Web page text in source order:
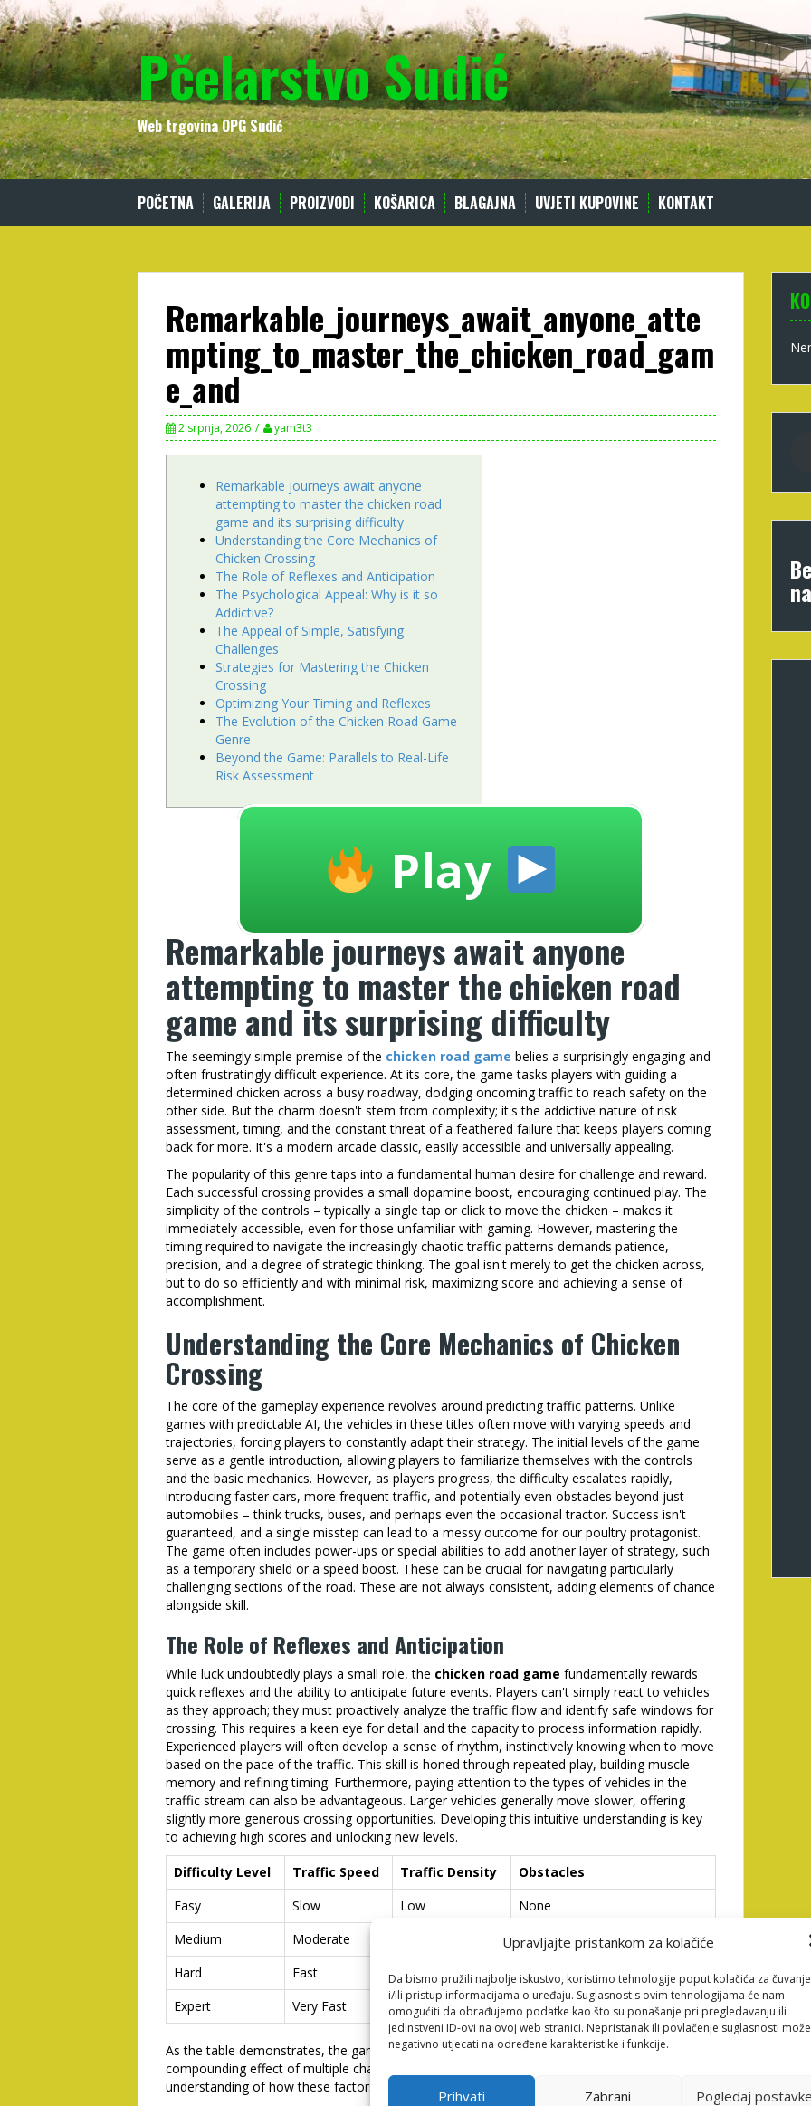
Upravljajte pristankom za kolačiće
Da bismo pružili najbolje iskustvo, koristimo tehnologije poput kolačića za čuvanje
i/ili pristup informacijama o uređaju. Suglasnost s ovim tehnologijama će nam
omogućiti da obrađujemo podatke kao što su ponašanje pri pregledavanju ili
jedinstveni ID-ovi na ovoj web stranici. Nepristanak ili povlačenje suglasnosti može
negativno utjecati na određene karakteristike i funkcije.
Prihvati Zabrani Pogledaj
Skip
to
content
Pčelarstvo Sudić
Web trgovina OPG Sudić
POČETNA GALERIJA PROIZVODI KOŠARICA BLAGAJNA UVJETI KUPOVINE KONTAKT
Remarkable_journeys_await_anyone_atte
mpting_to_master_the_chicken_road_gam
e_and
2 srpnja, 2026 yam3t3
Remarkable journeys await anyone
attempting to master the chicken road
game and its surprising difficulty
Understanding the Core Mechanics of
Chicken Crossing
The Role of Reflexes and Anticipation
The Psychological Appeal: Why is it so
Addictive?
The Appeal of Simple, Satisfying
Challenges
Strategies for Mastering the Chicken
Crossing
Optimizing Your Timing and Reflexes
The Evolution of the Chicken Road Game
Genre
Beyond the Game: Parallels to Real-Life
Risk Assessment
Play
Remarkable journeys await anyone
attempting to master the chicken road
game and its surprising difficulty
The seemingly simple premise of the chicken road game belies a surprisingly engaging and
often frustratingly difficult experience. At its core, the game tasks players with guiding a
determined chicken across a busy roadway, dodging oncoming traffic to reach safety on the
other side. But the charm doesn't stem from complexity; it's the addictive nature of risk
assessment, timing, and the constant threat of a feathered failure that keeps players coming
back for more. It's a modern arcade classic, easily accessible and universally appealing.
The popularity of this genre taps into a fundamental human desire for challenge and reward.
Each successful crossing provides a small dopamine boost, encouraging continued play. The
simplicity of the controls – typically a single tap or click to move the chicken – makes it
immediately accessible, even for those unfamiliar with gaming. However, mastering the
timing required to navigate the increasingly chaotic traffic patterns demands patience,
precision, and a degree of strategic thinking. The goal isn't merely to get the chicken across,
but to do so efficiently and with minimal risk, maximizing score and achieving a sense of
accomplishment.
Understanding the Core Mechanics of Chicken
Crossing
The core of the gameplay experience revolves around predicting traffic patterns. Unlike
games with predictable AI, the vehicles in these titles often move with varying speeds and
trajectories, forcing players to constantly adapt their strategy. The initial levels of the game
serve as a gentle introduction, allowing players to familiarize themselves with the controls
and the basic mechanics. However, as players progress, the difficulty escalates rapidly,
introducing faster cars, more frequent traffic, and potentially even obstacles beyond just
automobiles – think trucks, buses, and perhaps even the occasional tractor. Success isn't
guaranteed, and a single misstep can lead to a messy outcome for our poultry protagonist.
The game often includes power-ups or special abilities to add another layer of strategy, such
as a temporary shield or a speed boost. These can be crucial for navigating particularly
challenging sections of the road. These are not always consistent, adding elements of chance
alongside skill.
The Role of Reflexes and Anticipation
While luck undoubtedly plays a small role, the chicken road game fundamentally rewards
quick reflexes and the ability to anticipate future events. Players can't simply react to vehicles
as they approach; they must proactively analyze the traffic flow and identify safe windows for
crossing. This requires a keen eye for detail and the capacity to process information rapidly.
Experienced players will often develop a sense of rhythm, instinctively knowing when to move
based on the pace of the traffic. This skill is honed through repeated play, building muscle
memory and refining timing. Furthermore, paying attention to the types of vehicles in the
traffic stream can also be advantageous. Larger vehicles generally move slower, offering
slightly more generous crossing opportunities. Developing this intuitive understanding is key
to achieving high scores and unlocking new levels.
Difficulty Level Traffic Speed Traffic Density
Obstacles
Easy
Slow Low
None
Medium
Moderate
Occasional Trucks
Hard
Fast High
Trucks, Buses
Expert
Very Fast Very High All Vehicles, Moving Obstacles
As the table demonstrates, the game's difficulty doesn't just lie in speed, but in the
compounding effect of multiple challenging elements. Mastering the game requires an
understanding of how these factors interact and influence the player’s ability to succeed.